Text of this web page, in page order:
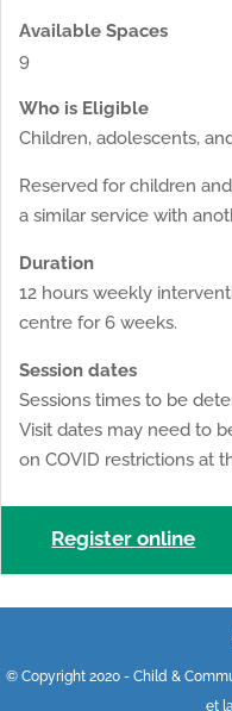
Available Spaces
9
Who is Eligible
Children, adolescents,
Reserved for children
a similar service with
Duration
12 hours weekly
centre for 6 weeks.
Session dates
Sessions times to be
Visit dates may need to
on COVID restrictions at
Register online
© Copyright 2020 - Child &
et